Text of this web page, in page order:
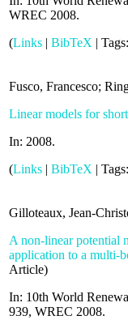
WREC 2008.
(Links | BibTeX | Tags:
Fusco, Francesco;
Linear models for
In: 2008.
(Links | BibTeX | Tags:
Gilloteaux, Jean-
A non-linear potential
application to a multi-
Article)
In: 10th World
939, WREC 2008.